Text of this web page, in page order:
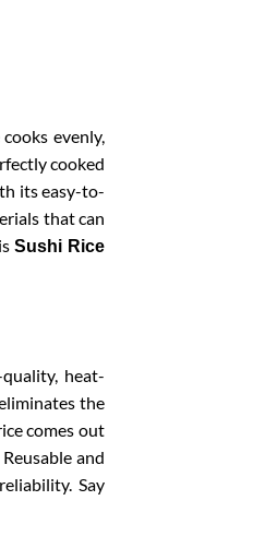
evenly,
cooked
its easy-to-
that can
Sushi Rice
heat-
the
comes out
and
Say